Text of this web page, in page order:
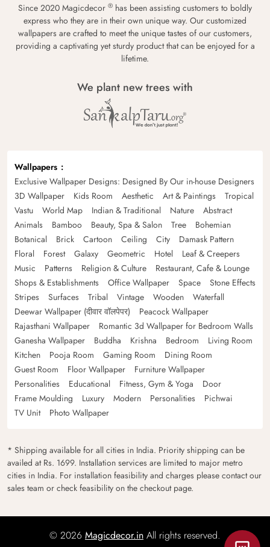
Since 2020 Magicdecor ® has been assisting customers to boldly
express who they are in their own unique way. Our customized
wallpapers are crafted to meet the unique tastes of our customers,
providing a captivating yet sturdy product that can be enjoyed for a
lifetime.
We plant new trees with
Wallpapers
Exclusive Wallpaper Designs: Designed By Our in-house Designers
3D Wallpaper
Kids Room Aesthetic Art & Paintings
Tropical
Vastu
World Map Indian & Traditional Nature
Abstract
Animals
Bamboo Beauty, Spa & Salon Tree
Bohemian
Botanical
Brick Cartoon Ceiling City
Damask Pattern
Floral
Forest Galaxy Geometric Hotel
Leaf & Creepers
Music
Patterns Religion & Culture
Restaurant, Cafe & Lounge
Shops & Establishments
Office Wallpaper Space
Stone Effects
Stripes
Surfaces Tribal Vintage Wooden
Waterfall
Deewar Wallpaper (दीवार वॉलपेपर)
Peacock Wallpaper
Rajasthani Wallpaper
Romantic 3d Wallpaper for Bedroom Walls
Ganesha Wallpaper
Buddha Krishna Bedroom
Living Room
Kitchen
Pooja Room Gaming Room
Dining Room
Guest Room
Floor Wallpaper
Furniture Wallpaper
Personalities
Educational Fitness, Gym & Yoga
Door
Frame Moulding
Luxury Modern Personalities
Pichwai
TV Unit
Photo Wallpaper
* Shipping available for all cities in India. Priority shipping can be
availed at Rs. 1699. Installation services are limited to major metro
cities in India. For installation feasibility and charges please contact our
sales team or check feasibility on the checkout page.
© 2026 Magicdecor.in All rights reserved.